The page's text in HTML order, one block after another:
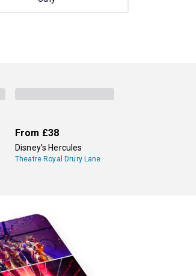
From £38
Disney's Hercules
Theatre Royal Drury Lane